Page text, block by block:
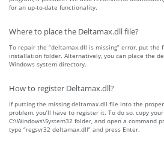
for an up-to-date functionality.
Where to place the Deltamax.dll file?
To repair the “deltamax.dll is missing” error, put
installation folder. Alternatively, you can place the
Windows system directory.
How to register Deltamax.dll?
If putting the missing deltamax.dll file into the
problem, you’ll have to register it. To do so, copy
C:\Windows\System32 folder, and open a command
type “regsvr32 deltamax.dll” and press Enter.